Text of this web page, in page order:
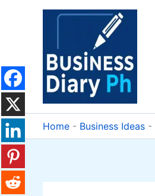
Home - Business Ideas -